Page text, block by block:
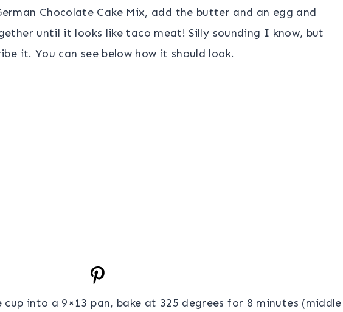
Chocolate Cake Mix, add the butter and an egg and
until it looks like taco meat! Silly sounding I know, but
it. You can see below how it should look.
cup into a 9×13 pan, bake at 325 degrees for 8 minutes (middle